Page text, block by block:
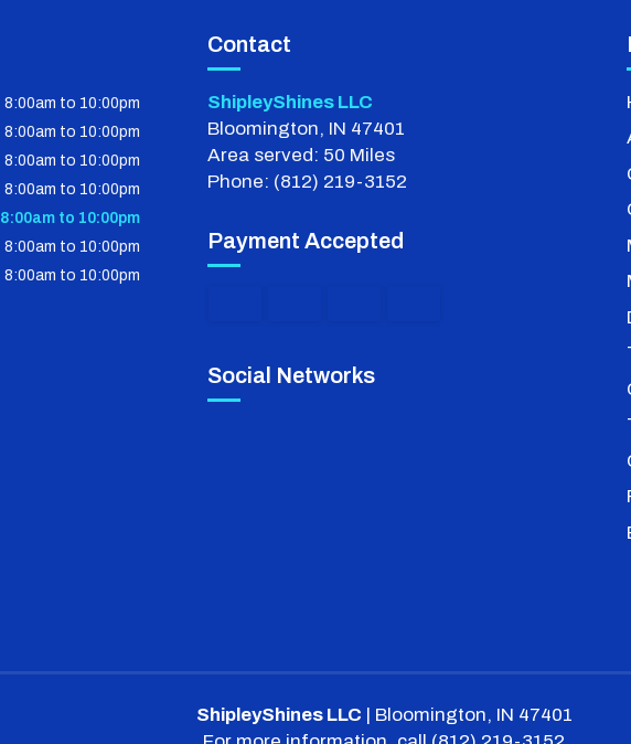
8:00am to 10:00pm
8:00am to 10:00pm
8:00am to 10:00pm
8:00am to 10:00pm
8:00am to 10:00pm
8:00am to 10:00pm
8:00am to 10:00pm
Contact
ShipleyShines LLC
Bloomington, IN 47401
Area served: 50 Miles
Phone: (812) 219-3152
Payment Accepted
Social Networks
ShipleyShines LLC | Bloomington, IN 47401